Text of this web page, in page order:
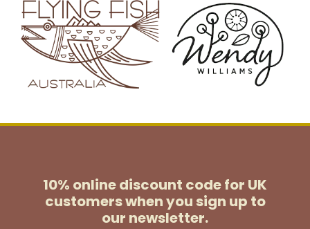
10% online discount code for UK
customerswhen you sign up to
our newsletter.